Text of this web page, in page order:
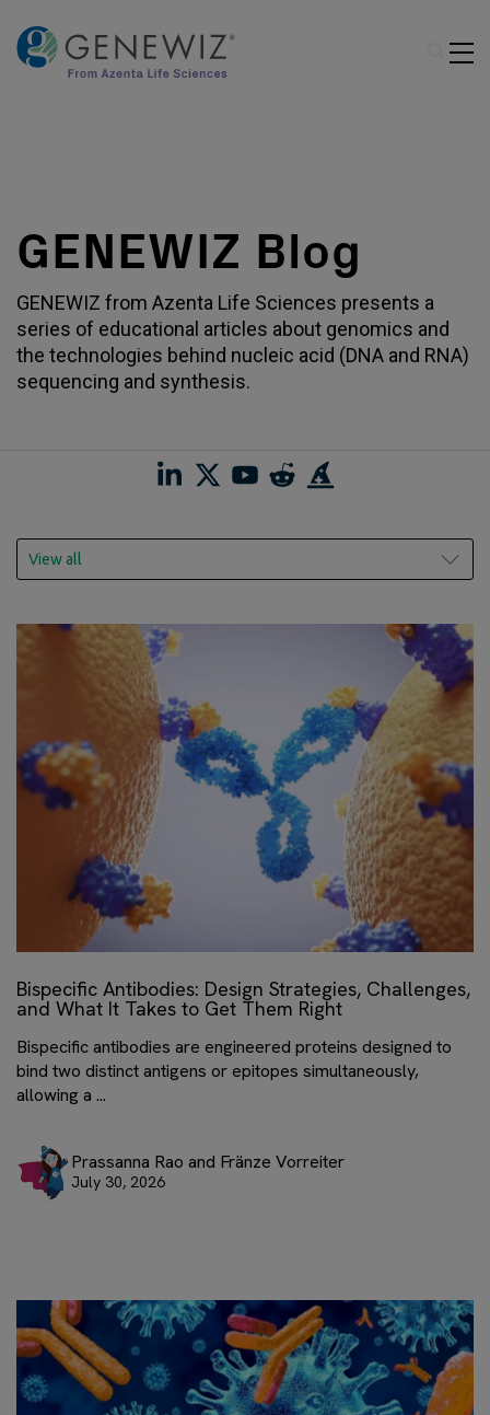
GENEWIZ Blog
GENEWIZ from Azenta Life Sciences presents a
series of educational articles about genomics and
the technologies behind nucleic acid (DNA and RNA)
sequencing and synthesis.
Bispecific Antibodies: Design Strategies, Challenges,
and What It Takes to Get Them Right
Bispecific antibodies are engineered proteins designed to
bind two distinct antigens or epitopes simultaneously,
allowing a ...
Prassanna Rao and Fränze Vorreiter
July 30, 2026